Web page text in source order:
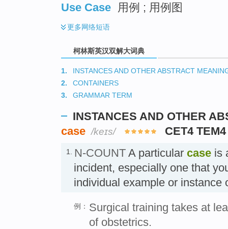
Use Case 用例 ; 用例图
更多网络短语
柯林斯英汉双解大词典
1.
INSTANCES AND OTHER ABSTRACT
2.
CONTAINERS
3.
GRAMMAR TERM
INSTANCES AND OTHER
case /keɪs/ CET4 TEM4
1. N-COUNT A particular case is
incident, especially one that
individual example or instance
例： Surgical training takes at
of obstetrics.